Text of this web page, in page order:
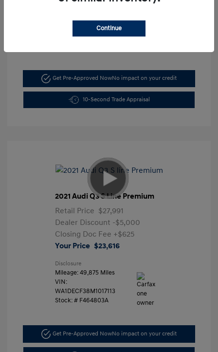
KMHLM4DG6TU103044
FLX7211
Get Pre-Approved NowNo impact on your credit
10-Second Trade Appraisal
2021 Audi Q3 S Line Premium
Retail Price $27,991
Dealer Discount -$5,000
Closing Doc Fee +$625
Your Price $23,616
Disclosure
Mileage: 49,875 Miles
VIN:
WA1DECF38M1017113
Stock: # F464803A
Get Pre-Approved NowNo impact on your credit
Continue